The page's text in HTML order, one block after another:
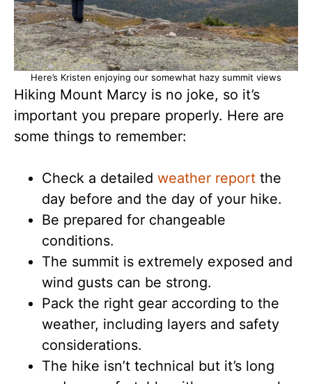
Here’s Kristen enjoying our somewhat hazy summit views
Hiking Mount Marcy is no joke, so it’s
important you prepare properly. Here are
some things to remember:
Check a detailed weather report the
day before and the day of your hike.
Be prepared for changeable
conditions.
The summit is extremely exposed and
wind gusts can be strong.
Pack the right gear according to the
weather, including layers and safety
considerations.
The hike isn’t technical but it’s long